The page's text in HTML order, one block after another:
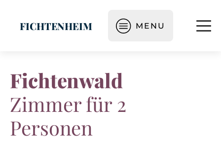
FICHTENHEIM MENU
Fichtenwald
Zimmer für 2
Personen